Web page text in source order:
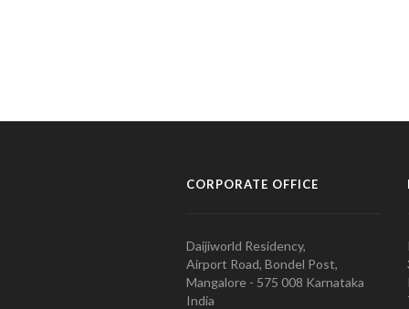
CORPORATE OFFICE
Daijiworld Residency,
Airport Road, Bondel Post,
Mangalore - 575 008 Karnataka
India